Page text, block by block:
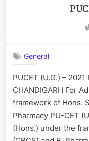
General
PUCET (U.G.) – 2021
CHANDIGARH For
framework of Hons.
Pharmacy PU-CET
(Hons.) under the